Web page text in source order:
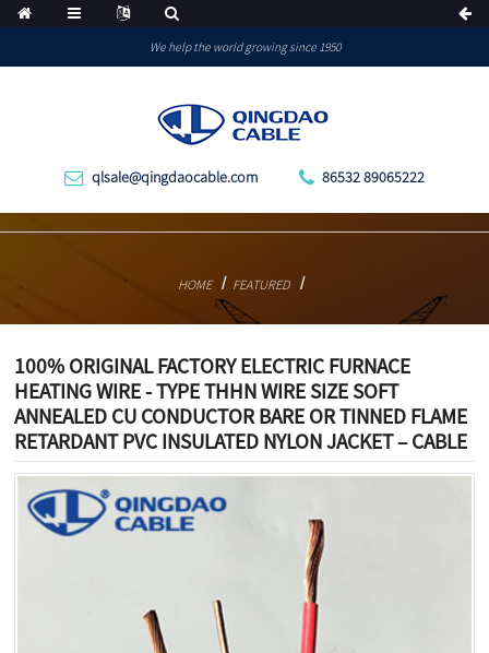
We help the world growing since 1950
qlsale@qingdaocable.com 86532 89065222
HOME FEATURED
100% ORIGINAL FACTORY ELECTRIC FURNACE
HEATING WIRE - TYPE THHN WIRE SIZE SOFT
ANNEALED CU CONDUCTOR BARE OR TINNED FLAME
RETARDANT PVC INSULATED NYLON JACKET – CABLE